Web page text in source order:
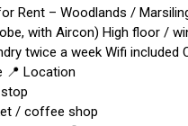
Rent – Woodlands /
with Aircon) High floor /
twice a week Wifi included
📍 Location
/ coffee shop